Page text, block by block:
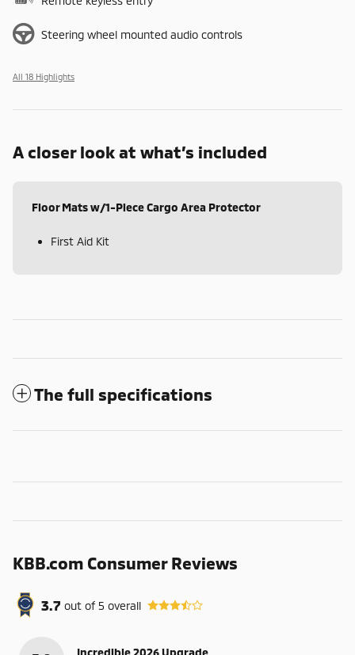
Steering wheel mounted audio controls
All 18 Highlights
A closer look at what’s included
Floor Mats w/1-Piece Cargo Area Protector
First Aid Kit
The full specifications
KBB.com Consumer Reviews
3.7 out of5 overall